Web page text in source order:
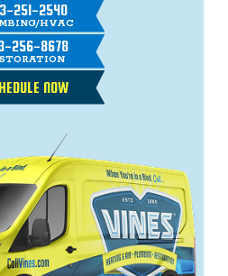
251-2540
HVAC
256-8678
NOW